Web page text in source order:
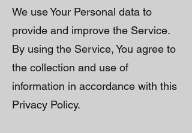
We use Your Personal data to
provide and improve the Service.
By using the Service, You agree to
the collection and use of
information in accordance with this
Privacy Policy.